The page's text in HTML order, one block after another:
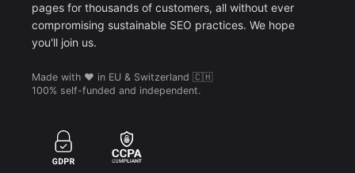
pages for thousands of customers, all without ever
compromising sustainable SEO practices. We hope
you'll join us.
Made with ❤️ in EU & Switzerland 🇨🇭
100% self-funded and independent.